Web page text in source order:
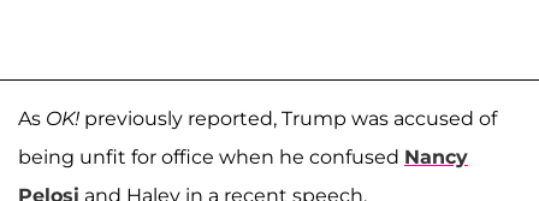
As OK! previously reported, Trump was accused of
being unfit for office when he confused Nancy
Pelosi and Haley in a recent speech.